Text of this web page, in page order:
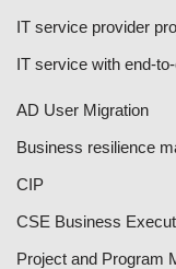
IT service provider
IT service with end-
AD User Migration
Business resilience
CIP
CSE Business
Project and Program